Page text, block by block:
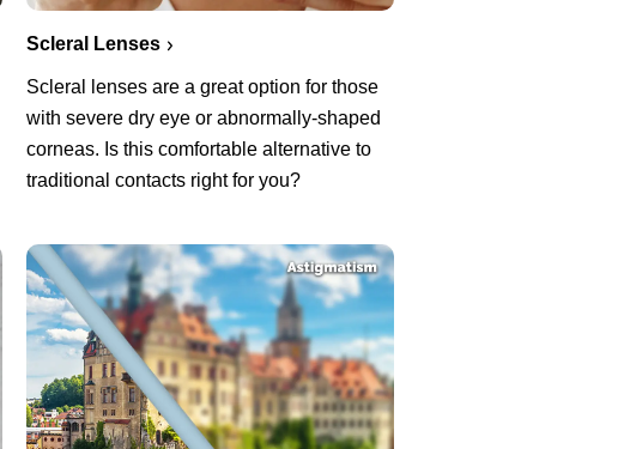
Scleral Lenses
Scleral lenses are a great option for those
with severe dry eye or abnormally-shaped
corneas. Is this comfortable alternative to
traditional contacts right for you?